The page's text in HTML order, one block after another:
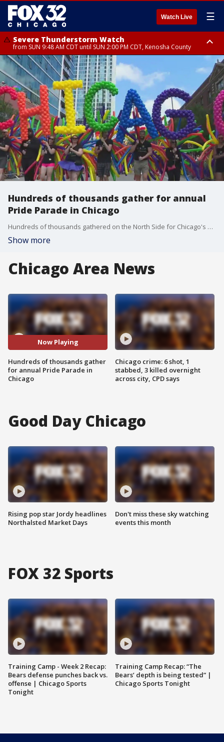
Watch Live ☰
Severe Thunderstorm Watch
from SUN 9:48 AM CDT until SUN 2:00 PM CDT, Kenosha County
Severe Thunderstorm Watch
from SUN 9:46 AM CDT until SUN 2:00 PM CDT, Lake County, Mchenry
County
Hundreds of thousands gather for annual
Pride Parade in Chicago
Hundreds of thousands gathered on the North Side for Chicago's annual Pride Parade on Sunday.
Show more
Chicago Area News
Now Playing
Hundreds of thousands gather
for annual Pride Parade in
Chicago
Chicago crime: 6 shot, 1
stabbed, 3 killed overnight
across city, CPD says
Good Day Chicago
Rising pop star Jordy headlines
Northalsted Market Days
Don't miss these sky watching
events this month
FOX 32 Sports
Training Camp - Week 2 Recap:
Bears defense punches back vs.
offense | Chicago Sports
Tonight
Training Camp Recap: “The
Bears’ depth is being tested” |
Chicago Sports Tonight